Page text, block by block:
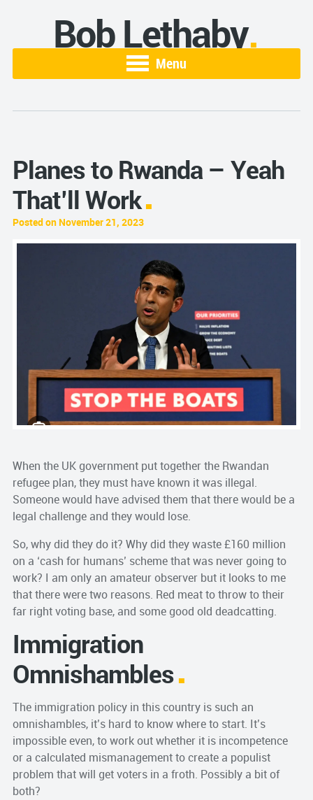
Bob Lethaby
Menu
Planes to Rwanda – Yeah
That’ll Work
Posted on November 21, 2023
When the UK government put together the Rwandan
refugee plan, they must have known it was illegal.
Someone would have advised them that there would be a
legal challenge and they would lose.
So, why did they do it? Why did they waste £160 million
on a ‘cash for humans’ scheme that was never going to
work? I am only an amateur observer but it looks to me
that there were two reasons. Red meat to throw to their
far right voting base, and some good old deadcatting.
Immigration
Omnishambles
The immigration policy in this country is such an
omnishambles, it’s hard to know where to start. It’s
impossible even, to work out whether it is incompetence
or a calculated mismanagement to create a populist
problem that will get voters in a froth. Possibly a bit of
both?